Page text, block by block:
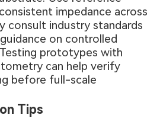
impedance across
consult industry standards
on controlled
prototypes with
can help verify
before full-scale
Tips